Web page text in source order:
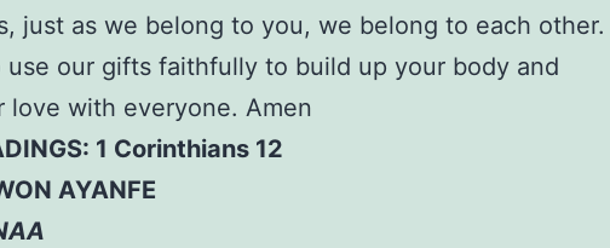
just as we belong to you, we belong to each other.
use our gifts faithfully to build up your body and
love with everyone. Amen
1 Corinthians 12
AYANFE